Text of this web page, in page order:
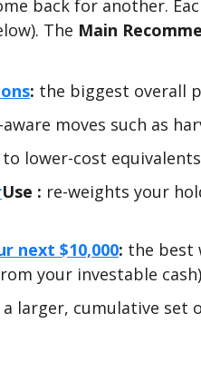
back for another.
The Main
: the biggest overall
moves such as
to lower-cost
Use : re-weights your
next $10,000: the best
your investable
a larger, cumulative set